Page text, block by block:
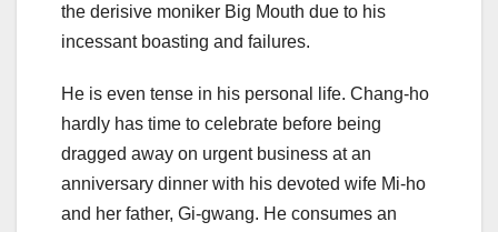
the derisive moniker Big Mouth due to his
incessant boasting and failures.
He is even tense in his personal life. Chang-ho
hardly has time to celebrate before being
dragged away on urgent business at an
anniversary dinner with his devoted wife Mi-ho
and her father, Gi-gwang. He consumes an